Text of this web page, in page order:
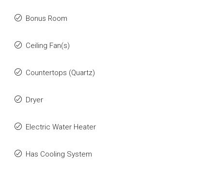
Bonus Room
Ceiling Fan(s)
Countertops (Quartz)
Dryer
Electric Water Heater
Has Cooling System